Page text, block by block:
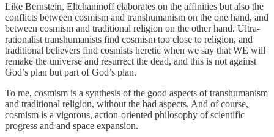
Like Bernstein, Eltchaninoff elaborates on the affinities but also the
conflicts between cosmism and transhumanism on the one hand, and
between cosmism and traditional religion on the other hand. Ultra-
rationalist transhumanists find cosmism too close to religion, and
traditional believers find cosmists heretic when we say that WE will
remake the universe and resurrect the dead, and this is not against
God’s plan but part of God’s plan.
To me, cosmism is a synthesis of the good aspects of transhumanism
and traditional religion, without the bad aspects. And of course,
cosmism is a vigorous, action-oriented philosophy of scientific
progress and and space expansion.